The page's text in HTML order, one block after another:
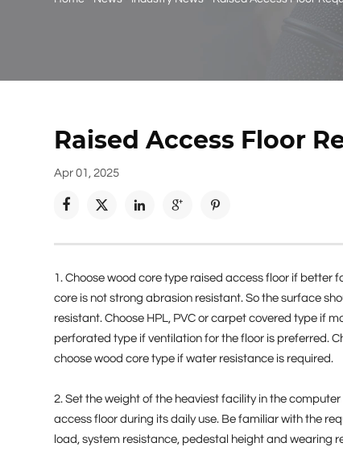
Raised Access Floor
Apr 01, 2025
    
1. Choose wood core type raised access floor if better
core is not strong abrasion resistant. So the surface
resistant. Choose HPL, PVC or carpet covered type if
perforated type if ventilation for the floor is preferred.
choose wood core type if water resistance is required.
2. Set the weight of the heaviest facility in the
access floor during its daily use. Be familiar with the
load, system resistance, pedestal height and wearing